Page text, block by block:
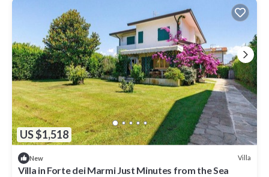
US $1,518
New Villa
Villa in Forte dei Marmi Just Minutes from the Sea